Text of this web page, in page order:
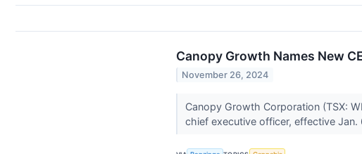
Canopy Growth Names New
November 26, 2024
Canopy Growth Corporation (TSX:
chief executive officer, effective Jan.